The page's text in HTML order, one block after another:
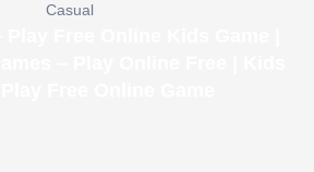
Casual